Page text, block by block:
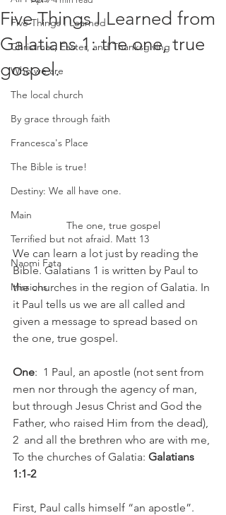
Five Things I Learned
Christmas, Easter, and Thanksgiving
Who we are
The local church
By grace through faith
Francesca's Place
The Bible is true!
Destiny: We all have one.
Main
Terrified but not afraid. Matt 13
Naomi Fata
Missions
Five Things I Learned from
Galatians 1: the one, true
gospel.
The one, true gospel
We can learn a lot just by reading the
Bible. Galatians 1 is written by Paul to
the churches in the region of Galatia. In
it Paul tells us we are all called and
given a message to spread based on
the one, true gospel.
One:  ​1 Paul, an apostle (not sent from
men nor through the agency of man,
but through Jesus Christ and God the
Father, who raised Him from the dead),
2  and all the brethren who are with me,
To the churches of Galatia: Galatians
1:1-2
First, Paul calls himself “an apostle”.